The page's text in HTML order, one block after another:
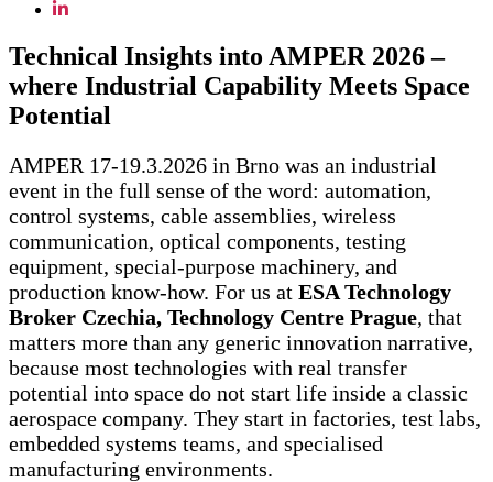
Technical Insights into AMPER 2026 –
where Industrial Capability Meets Space
Potential
AMPER 17-19.3.2026 in Brno was an industrial
event in the full sense of the word: automation,
control systems, cable assemblies, wireless
communication, optical components, testing
equipment, special-purpose machinery, and
production know-how. For us at ESA Technology
Broker Czechia, Technology Centre Prague, that
matters more than any generic innovation narrative,
because most technologies with real transfer
potential into space do not start life inside a classic
aerospace company. They start in factories, test labs,
embedded systems teams, and specialised
manufacturing environments.